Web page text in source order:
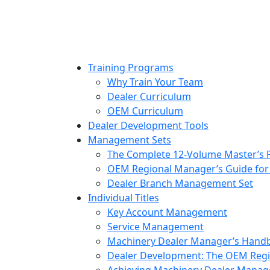
Training Programs
Why Train Your Team
Dealer Curriculum
OEM Curriculum
Dealer Development Tools
Management Sets
The Complete 12-Volume
OEM Regional Manager’s Guide
Dealer Branch Management Set
Individual Titles
Key Account Management
Service Management
Machinery Dealer Manager’s
Dealer Development: The OEM